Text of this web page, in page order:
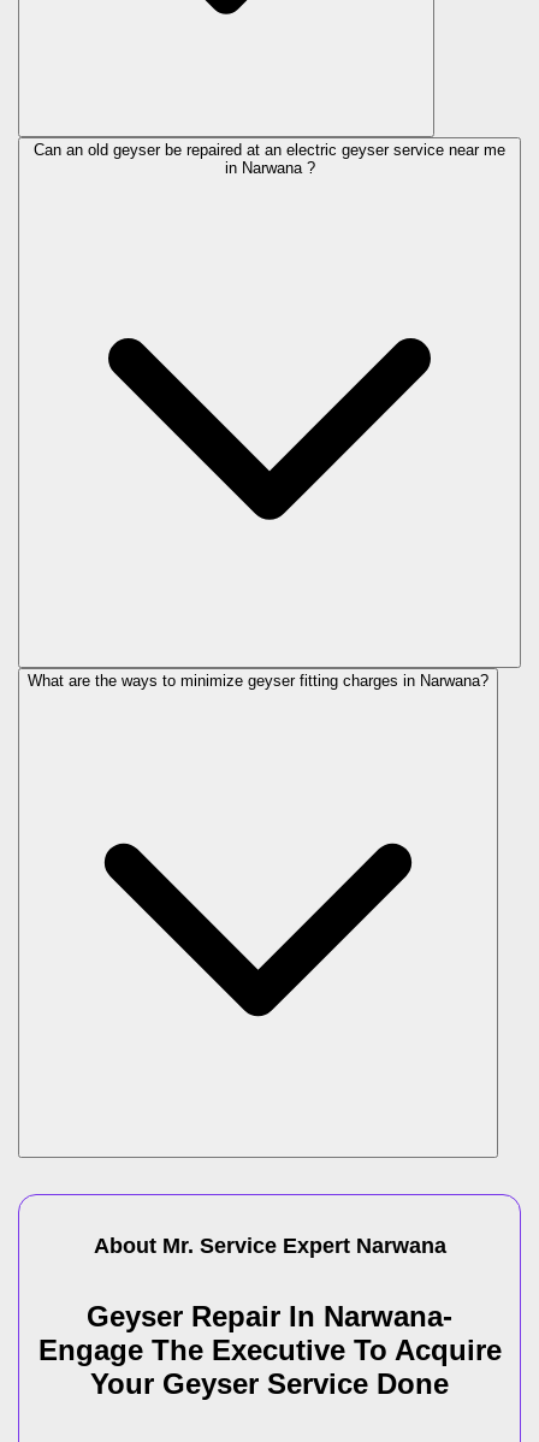
Can an old geyser be repaired at an electric geyser service near me
in Narwana ?
What are the ways to minimize geyser fitting charges in Narwana?
About Mr. Service Expert Narwana
Geyser Repair In Narwana-
Engage The Executive To Acquire
Your Geyser Service Done